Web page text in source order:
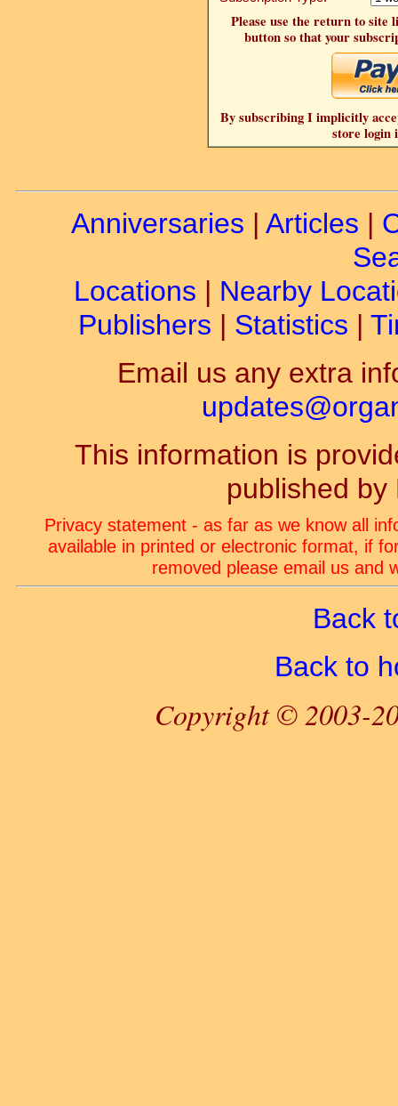
Please use the return to site
button so that your
By subscribing I implicitly
store login
Anniversaries | Articles |
Locations | Nearby
Publishers | Statistics |
Email us any extra
This information is
published by
Privacy statement - as far as we know all
available in printed or electronic format, if
removed please email us and
Back
Back to
Copyright © 2003-